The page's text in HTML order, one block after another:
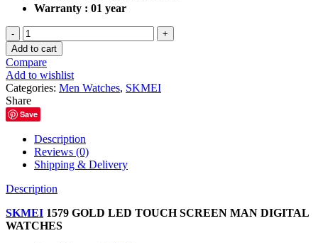
Warranty : 01 year
SKMEI
1579
Gold
LED
Touch
Screen
Man
Digital
Watches
quantity
Add to cart
Compare
Add to wishlist
Categories: Men Watches, SKMEI
Share
Save
Description
Reviews (0)
Shipping & Delivery
Description
SKMEI 1579 GOLD LED TOUCH SCREEN MAN DIGITAL
WATCHES